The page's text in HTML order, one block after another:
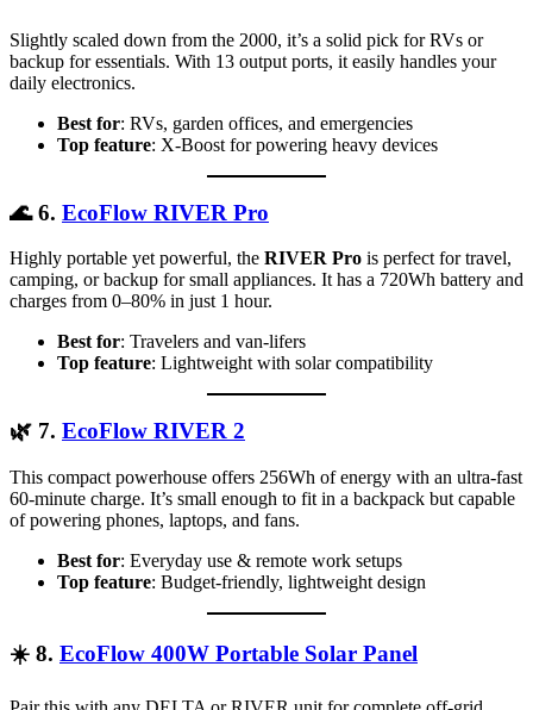
Slightly scaled down from the 2000, it’s a solid pick for RVs or
backup for essentials. With 13 output ports, it easily handles your
daily electronics.
Best for: RVs, garden offices, and emergencies
Top feature: X-Boost for powering heavy devices
🌊6. EcoFlow RIVER Pro
Highly portable yet powerful, the RIVER Pro is perfect for travel,
camping, or backup for small appliances. It has a 720Wh battery and
charges from 0–80% in just 1 hour.
Best for: Travelers and van-lifers
Top feature: Lightweight with solar compatibility
🌿 7. EcoFlow RIVER 2
This compact powerhouse offers 256Wh of energy with an ultra-fast
60-minute charge. It’s small enough to fit in a backpack but capable
of powering phones, laptops, and fans.
Best for: Everyday use & remote work setups
Top feature: Budget-friendly, lightweight design
☀️ 8. EcoFlow 400W Portable Solar Panel